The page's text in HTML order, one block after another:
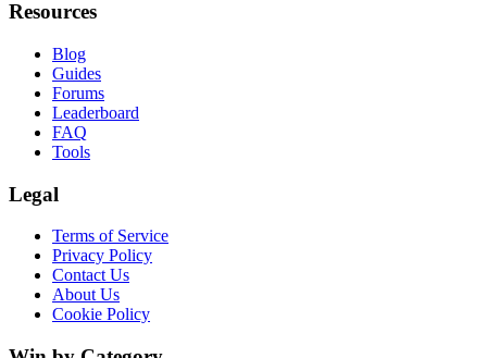
Resources
Blog
Guides
Forums
Leaderboard
FAQ
Tools
Legal
Terms of Service
Privacy Policy
Contact Us
About Us
Cookie Policy